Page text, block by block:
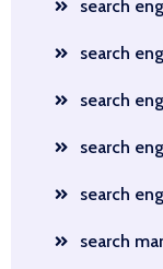
search
search
search
search
search
search